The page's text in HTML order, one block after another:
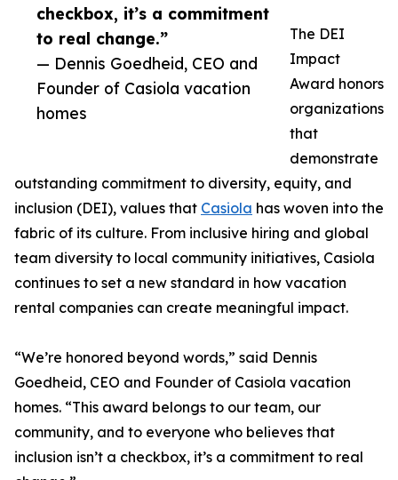
checkbox, it’s a commitment
to real change.”
— Dennis Goedheid, CEO and
Founder of Casiola vacation
homes
The DEI
Impact
Award honors
organizations
that
demonstrate
outstanding commitment to diversity, equity, and
inclusion (DEI), values that Casiola has woven into the
fabric of its culture. From inclusive hiring and global
team diversity to local community initiatives, Casiola
continues to set a new standard in how vacation
rental companies can create meaningful impact.
“We’re honored beyond words,” said Dennis
Goedheid, CEO and Founder of Casiola vacation
homes. “This award belongs to our team, our
community, and to everyone who believes that
inclusion isn’t a checkbox, it’s a commitment to real